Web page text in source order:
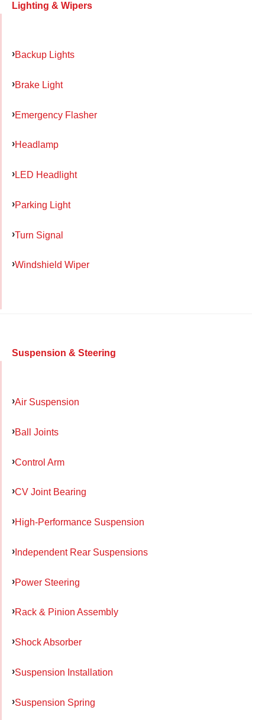
Lighting & Wipers
Backup Lights
Brake Light
Emergency Flasher
Headlamp
LED Headlight
Parking Light
Turn Signal
Windshield Wiper
Suspension & Steering
Air Suspension
Ball Joints
Control Arm
CV Joint Bearing
High-Performance Suspension
Independent Rear Suspensions
Power Steering
Rack & Pinion Assembly
Shock Absorber
Suspension Installation
Suspension Spring